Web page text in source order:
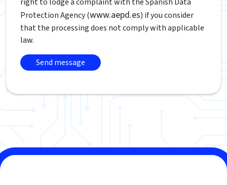
Protection Agency (www.aepd.es) if you consider
that the processing does not comply with applicable
law.